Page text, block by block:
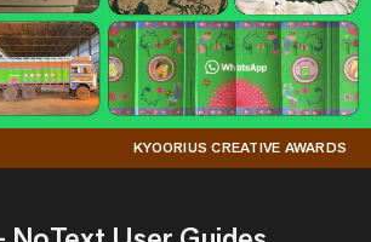
KYOORIUS CREATIVE AWARDS